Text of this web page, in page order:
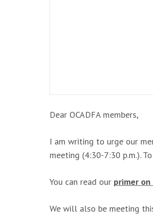
Dear OCADFA members,
I am writing to urge our
meeting (4:30-7:30 p.m.).
You can read our primer
We will also be meeting